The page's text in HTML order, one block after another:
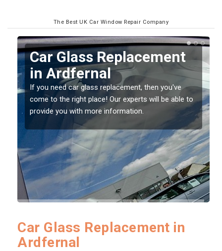
The Best UK Car Window Repair Company
Replacing your Window
Screen in Ardfernal
If you have damaged your vehicle window, then this
should be fixed as soon as possible to prevent the
damage getting worse.
Car Glass Replacement in
Ardfernal